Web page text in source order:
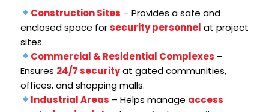
Construction Sites – Provides a safe and
enclosed space forsecurity personnel at project
sites.
Commercial & Residential Complexes –
Ensures 24/7 securityat gated communities,
offices, and shopping malls.
Industrial Areas – Helps manage access